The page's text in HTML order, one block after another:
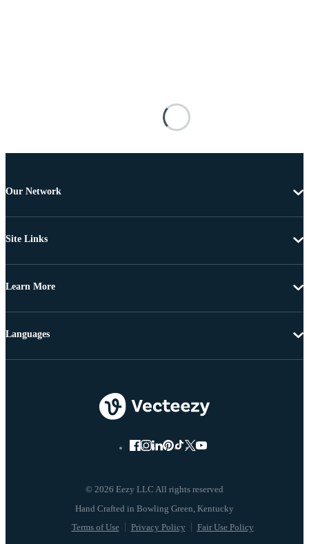
Our Network
Site Links
Learn More
© 2026 Eezy LLC All rights reserved
Terms of Use Privacy Policy Fair Use Policy
Languages